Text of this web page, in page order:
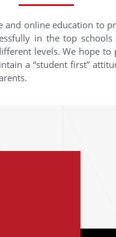
online education to
in the top
levels. We hope
a “student first”